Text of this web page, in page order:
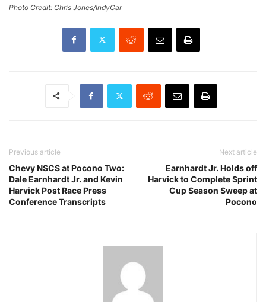
Photo Credit: Chris Jones/IndyCar
Previous article
Chevy NSCS at Pocono Two:
Dale Earnhardt Jr. and Kevin
Harvick Post Race Press
Conference Transcripts
Next article
Earnhardt Jr. Holds off
Harvick to Complete Sprint
Cup Season Sweep at
Pocono